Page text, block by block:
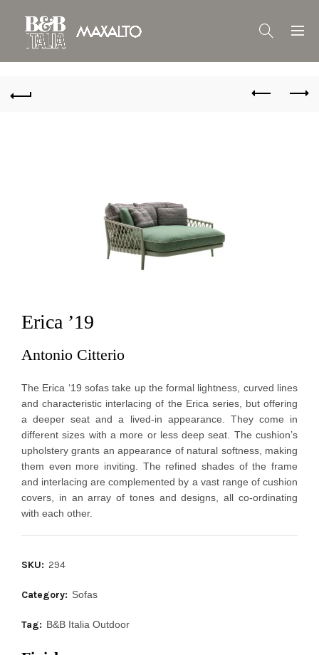
Erica ’19
Antonio Citterio
The Erica ‘19 sofas take up the formal lightness, curved lines
and characteristic interlacing of the Erica series, but offering
a deeper seat and a lived-in appearance. They come in
different sizes with a more or less deep seat. The cushion’s
upholstery grants an appearance of natural softness, making
them even more inviting. The refined shades of the frame
and interlacing are complemented by a vast range of cushion
covers, in an array of tones and designs, all co-ordinating
with each other.
SKU: 294
Category: Sofas
Tag: B&B Italia Outdoor